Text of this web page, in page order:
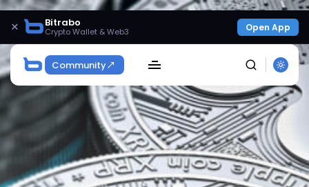
× Bitrabo
Crypto Wallet & Web3 Open App
Community